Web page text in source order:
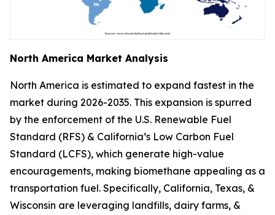
North America Market Analysis
North America is estimated to expand fastest in the
market during 2026-2035. This expansion is spurred
by the enforcement of the U.S. Renewable Fuel
Standard (RFS) & California’s Low Carbon Fuel
Standard (LCFS), which generate high-value
encouragements, making biomethane appealing as a
transportation fuel. Specifically, California, Texas, &
Wisconsin are leveraging landfills, dairy farms, &